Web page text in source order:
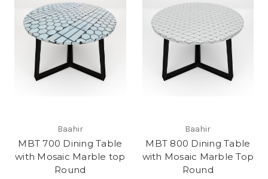
Baahir
MBT 700 Dining Table
with Mosaic Marble top
Round
Baahir
MBT 800 Dining Table
with Mosaic Marble Top
Round